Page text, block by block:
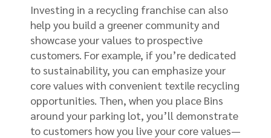
Investing in a recycling franchise can also
help you build a greener community and
showcase your values to prospective
customers. For example, if you’re dedicated
to sustainability, you can emphasize your
core values with convenient textile recycling
opportunities. Then, when you place Bins
around your parking lot, you’ll demonstrate
to customers how you live your core values—